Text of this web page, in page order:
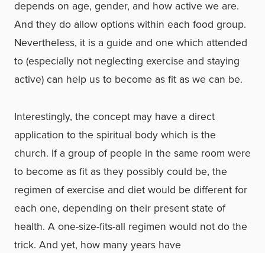
depends on age, gender, and how active we are.
And they do allow options within each food group.
Nevertheless, it is a guide and one which attended
to (especially not neglecting exercise and staying
active) can help us to become as fit as we can be.
Interestingly, the concept may have a direct
application to the spiritual body which is the
church. If a group of people in the same room were
to become as fit as they possibly could be, the
regimen of exercise and diet would be different for
each one, depending on their present state of
health. A one-size-fits-all regimen would not do the
trick. And yet, how many years have